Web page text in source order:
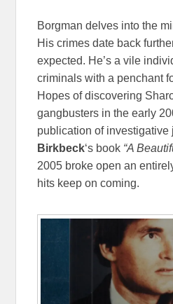
Borgman delves into the
His crimes date back
expected. He’s a vile
criminals with a penchant
Hopes of discovering
gangbusters in the early
publication of investigative
Birkbeck‘s book “A
2005 broke open an
hits keep on coming.